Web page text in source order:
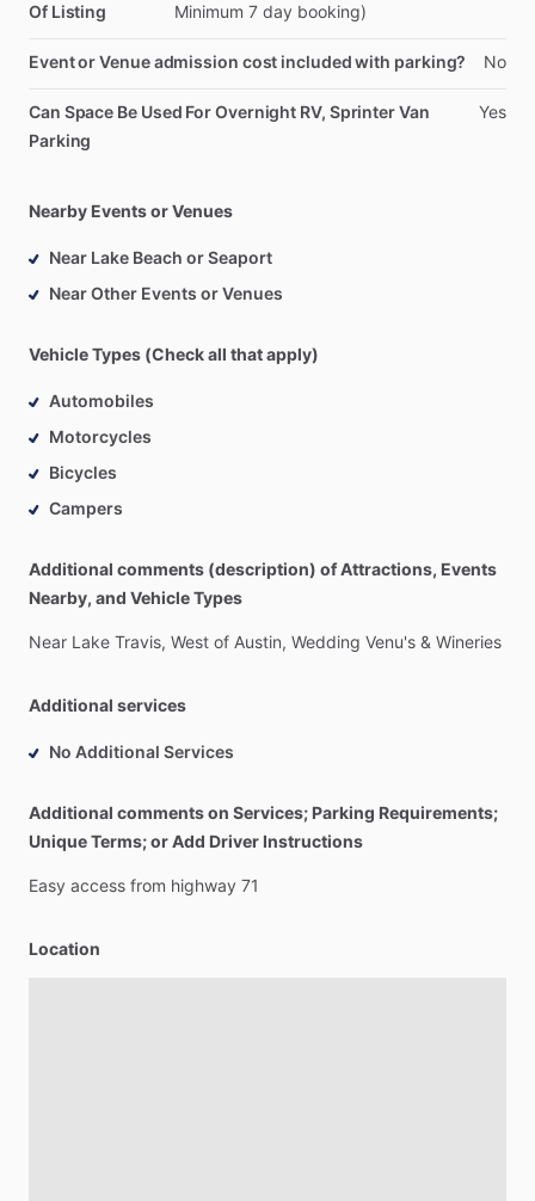
Of Listing
Minimum 7 day booking)
Event or Venue admission cost included with parking? No
Can Space Be Used For Overnight RV, Sprinter Van
Parking
Yes
Nearby Events or Venues
Near Lake Beach or Seaport
Near Other Events or Venues
Vehicle Types (Check all that apply)
Automobiles
Motorcycles
Bicycles
Campers
Additional comments (description) of Attractions, Events
Nearby, and Vehicle Types
Near Lake Travis, West of Austin, Wedding Venu's & Wineries
Additional services
No Additional Services
Additional comments on Services; Parking Requirements;
Unique Terms; or Add Driver Instructions
Easy access from highway 71
Location